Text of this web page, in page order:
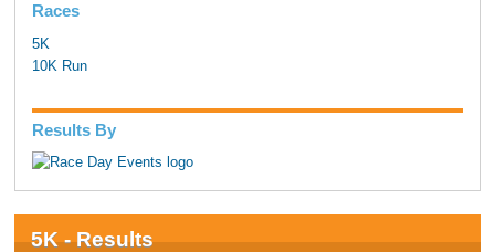
Races
5K
10K Run
Results By
5K - Results